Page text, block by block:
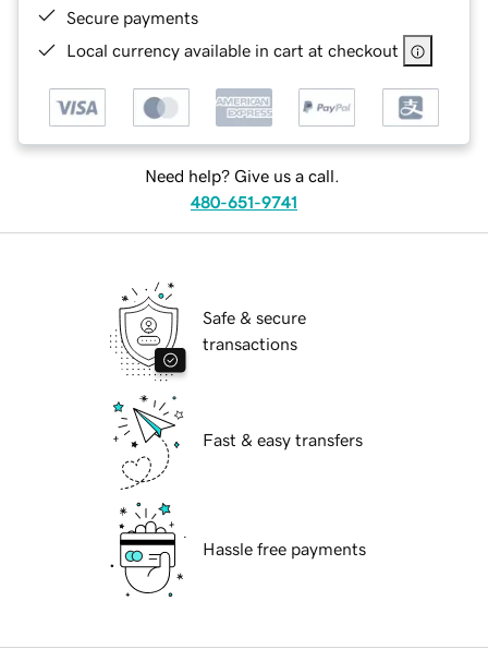
Secure payments
Local currency available in cart at checkout
Need help? Give us a call.
480-651-9741
Safe & secure
transactions
Fast & easy transfers
Hassle free payments